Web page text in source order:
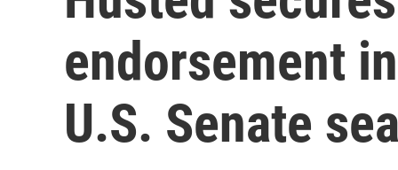
endorsement
U.S. Senate